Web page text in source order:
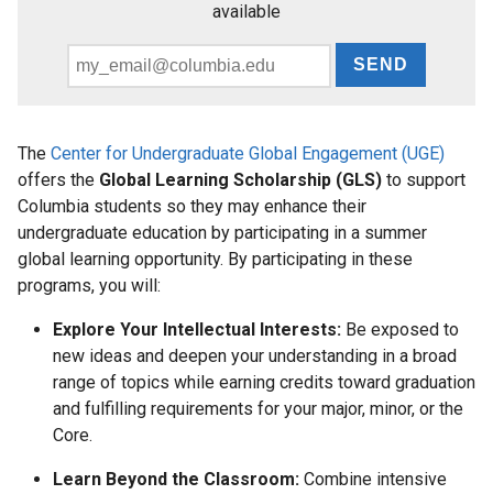
Deadlines
For
Faculty
available
*
The Center for Undergraduate Global Engagement (UGE)
offers the Global Learning Scholarship (GLS) to support
Columbia students so they may enhance their
undergraduate education by participating in a summer
global learning opportunity. By participating in these
programs, you will:
Explore Your Intellectual Interests: Be exposed to
new ideas and deepen your understanding in a broad
range of topics while earning credits toward graduation
and fulfilling requirements for your major, minor, or the
Core.
Learn Beyond the Classroom: Combine intensive